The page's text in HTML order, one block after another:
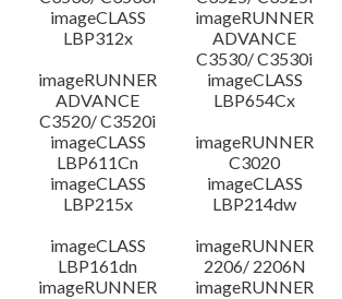
imageCLASS
LBP312x
imageRUNNER
ADVANCE
C3530/ C3530i
imageRUNNER
ADVANCE
C3520/ C3520i
imageCLASS
LBP654Cx
imageCLASS
LBP611Cn
imageRUNNER
C3020
imageCLASS
LBP215x
imageCLASS
LBP214dw
imageCLASS
LBP161dn
imageRUNNER
2206/ 2206N
imageRUNNER
imageRUNNER